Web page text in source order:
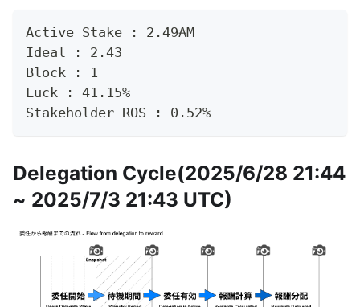
Active Stake : 2.49₳M
Ideal : 2.43
Block : 1
Luck : 41.15%
Stakeholder ROS : 0.52%
Delegation Cycle(2025/6/28 21:44
~ 2025/7/3 21:43 UTC)